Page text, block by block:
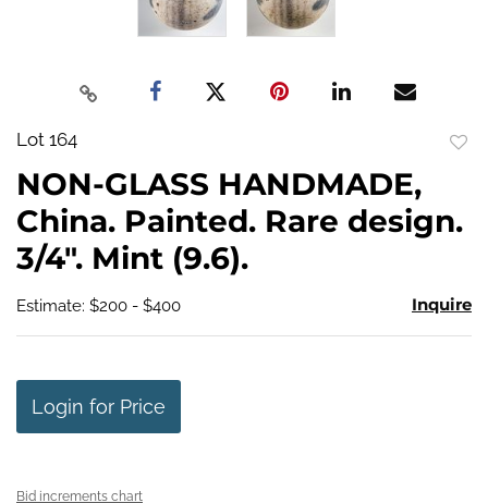
Lot 164
NON-GLASS HANDMADE,
China. Painted. Rare design.
3/4". Mint (9.6).
Estimate: $200 - $400 Inquire
Login for Price
Bid increments chart